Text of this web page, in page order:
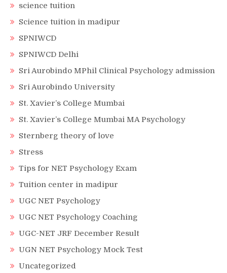
science tuition
Science tuition in madipur
SPNIWCD
SPNIWCD Delhi
Sri Aurobindo MPhil Clinical Psychology admission
Sri Aurobindo University
St. Xavier’s College Mumbai
St. Xavier’s College Mumbai MA Psychology
Sternberg theory of love
Stress
Tips for NET Psychology Exam
Tuition center in madipur
UGC NET Psychology
UGC NET Psychology Coaching
UGC-NET JRF December Result
UGN NET Psychology Mock Test
Uncategorized